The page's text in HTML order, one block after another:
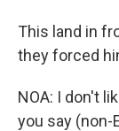
This land in
they forced
NOA: I don't
you say (non-